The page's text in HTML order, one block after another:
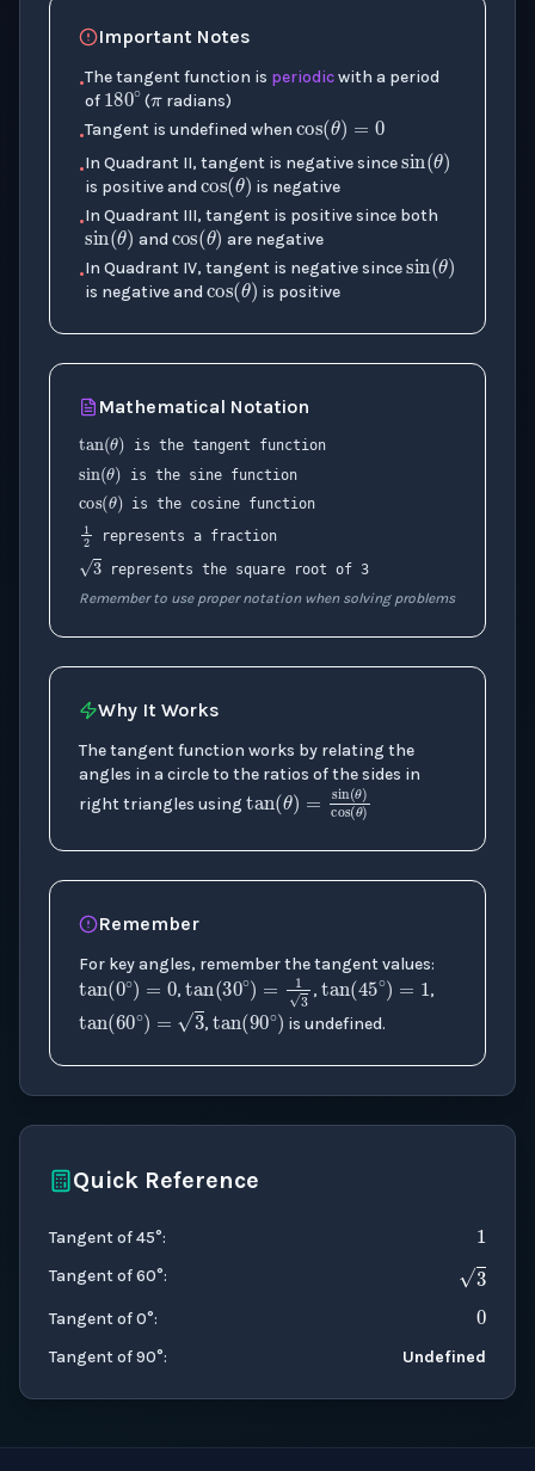
Important Notes
•The tangent function is periodicwith a period
of
180∘
(
π
radians)
•Tangent is undefined when cos
•In Quadrant II, tangent is negative since sin
is positive and cos(θ)
is negative
•In Quadrant III, tangent is positive since both
sin(θ)
and cos(θ)
are negative
•In Quadrant IV, tangent is negative since sin
is negative and cos(θ)
is positive
Mathematical Notation
tan(θ)
is the tangent function
sin(θ )
is the sine function
cos(θ )
is the cosine function
1 2
represents a fraction
3
represents the square root of 3
Remember to use proper notation when solving problems
Why It Works
The tangent function works by relating the
angles in a circle to the ratios of the sides in
right triangles using tan(θ)=
Remember
For key angles, remember the tangent values:
tan(0∘)=0
,tan(30∘)=13
,tan(45,
tan(60∘)=3
,tan(90∘)
is undefined.
Quick Reference
Tangent of 45°:
Tangent of 60°: 3
Tangent of 0°:
0
Tangent of 90°: Undefined